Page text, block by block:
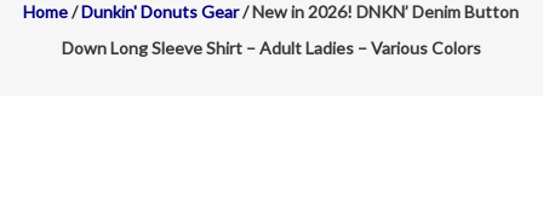
Home/Dunkin' Donuts Gear/ New in 2026! DNKN’ Denim Button
Down Long Sleeve Shirt – Adult Ladies – Various Colors